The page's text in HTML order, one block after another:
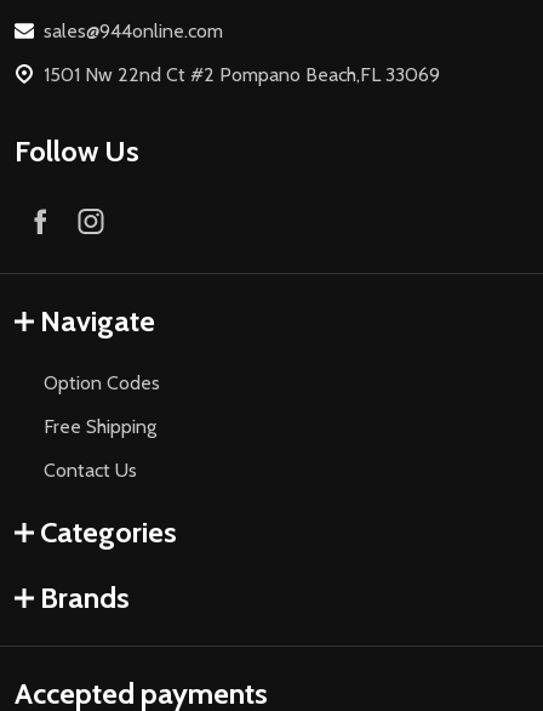
sales@944online.com
1501 Nw 22nd Ct #2 Pompano Beach,FL 33069
Follow Us
Navigate
Option Codes
Free Shipping
Contact Us
Categories
Brands
Accepted payments